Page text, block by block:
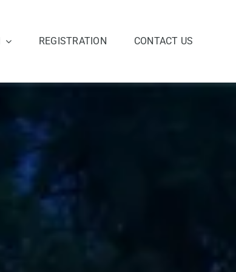
REGISTRATION CONTACT US